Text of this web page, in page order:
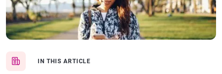
IN THIS ARTICLE